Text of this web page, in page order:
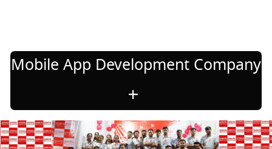
Mobile App Development Company